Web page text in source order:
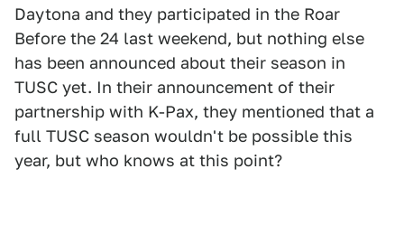
Daytona and they participated in the Roar
Before the 24 last weekend, but nothing else
has been announced about their season in
TUSC yet. In their announcement of their
partnership with K-Pax, they mentioned that a
full TUSC season wouldn't be possible this
year, but who knows at this point?